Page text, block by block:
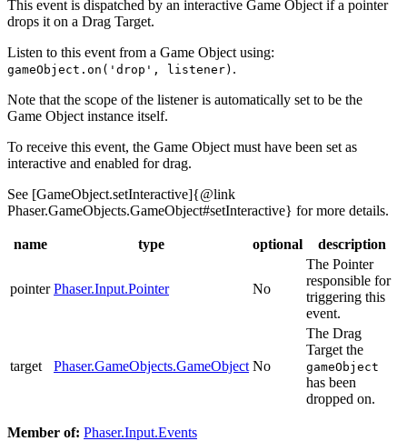
This event is dispatched by an interactive Game Object if a pointer
drops it on a Drag Target.
Listen to this event from a Game Object using:
gameObject.on('drop', listener) .
Note that the scope of the listener is automatically set to be the
Game Object instance itself.
To receive this event, the Game Object must have been set as
interactive and enabled for drag.
See [GameObject.setInteractive]{@link
Phaser.GameObjects.GameObject#setInteractive} for more details.
name type optional description
pointer Phaser.Input.Pointer No
The Pointer
responsible for
triggering this
event.
target Phaser.GameObjects.GameObject No
The Drag
Target the
gameObject
has been
dropped on.
Member of: Phaser.Input.Events